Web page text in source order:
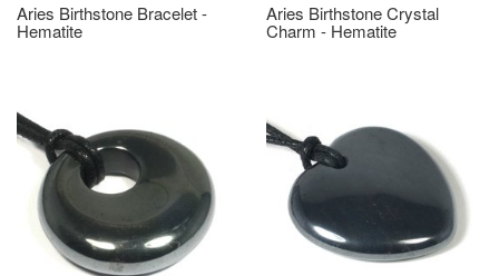
Aries Birthstone Bracelet -
Hematite
Aries Birthstone Crystal
Charm - Hematite